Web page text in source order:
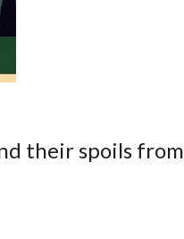
their spoils from